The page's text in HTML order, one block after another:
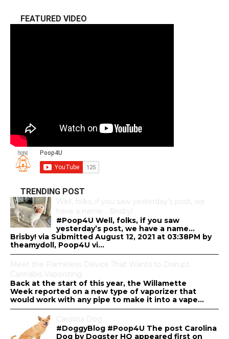
FEATURED VIDEO
TRENDING POST
Well, folks, if you saw yesterday’s post, we
have a name… Brisby!
#Poop4U Well, folks, if you saw
yesterday’s post, we have a name…
Brisby! via Submitted August 12, 2021 at 03:38PM by
theamydoll, Poop4U vi...
Meet the Flameless Device That Wants to Disrupt
Cannabis Vaporizing
Back at the start of this year, the Willamette
Week reported on a new type of vaporizer that
would work with any pipe to make it into a vape...
Carolina Dog
#DoggyBlog #Poop4U The post Carolina
Dog by Dogster HQ appeared first on